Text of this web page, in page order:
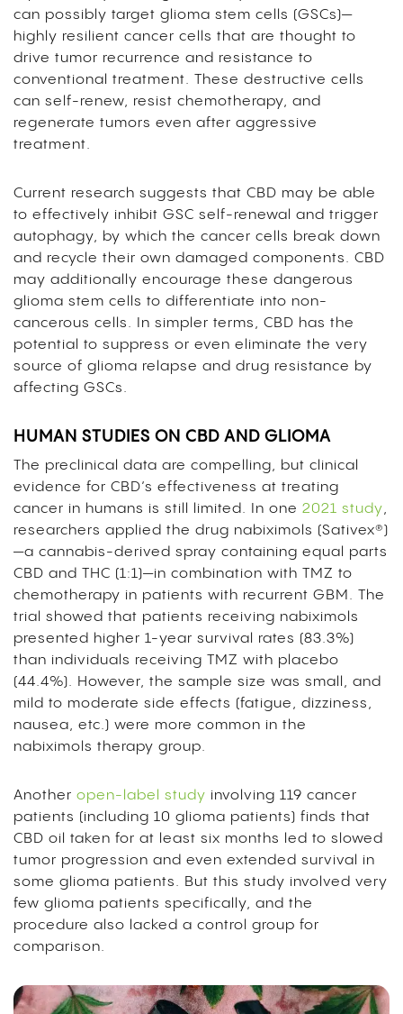
can possibly target glioma stem cells (GSCs)—
highly resilient cancer cells that are thought to
drive tumor recurrence and resistance to
conventional treatment. These destructive cells
can self-renew, resist chemotherapy, and
regenerate tumors even after aggressive
treatment.
Current research suggests that CBD may be able
to effectively inhibit GSC self-renewal and trigger
autophagy, by which the cancer cells break down
and recycle their own damaged components. CBD
may additionally encourage these dangerous
glioma stem cells to differentiate into non-
cancerous cells. In simpler terms, CBD has the
potential to suppress or even eliminate the very
source of glioma relapse and drug resistance by
affecting GSCs.
HUMAN STUDIES ON CBD AND GLIOMA
The preclinical data are compelling, but clinical
evidence for CBD’s effectiveness at treating
cancer in humans is still limited. In one 2021 study,
researchers applied the drug nabiximols (Sativex®)
—a cannabis-derived spray containing equal parts
CBD and THC (1:1)—in combination with TMZ to
chemotherapy in patients with recurrent GBM. The
trial showed that patients receiving nabiximols
presented higher 1-year survival rates (83.3%)
than individuals receiving TMZ with placebo
(44.4%). However, the sample size was small, and
mild to moderate side effects (fatigue, dizziness,
nausea, etc.) were more common in the
nabiximols therapy group.
Another open-label study involving 119 cancer
patients (including 10 glioma patients) finds that
CBD oil taken for at least six months led to slowed
tumor progression and even extended survival in
some glioma patients. But this study involved very
few glioma patients specifically, and the
procedure also lacked a control group for
comparison.